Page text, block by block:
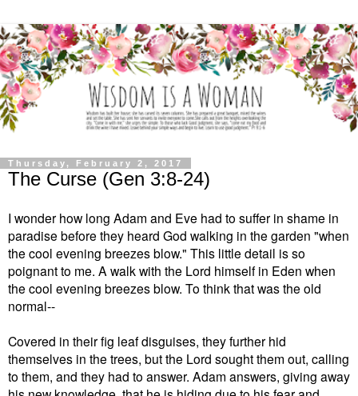
Thursday, February 2, 2017
The Curse (Gen 3:8-24)
I wonder how long Adam and Eve had to suffer in shame in
paradise before they heard God walking in the garden "when
the cool evening breezes blow." This little detail is so
poignant to me. A walk with the Lord himself in Eden when
the cool evening breezes blow. To think that was the old
normal--
Covered in their fig leaf disguises, they further hid
themselves in the trees, but the Lord sought them out, calling
to them, and they had to answer. Adam answers, giving away